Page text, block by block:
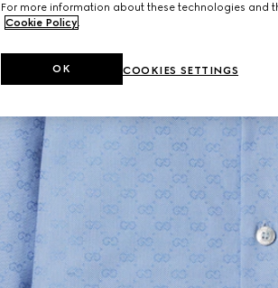
For more information about these technologies and
Cookie Policy.
COOKIES SETTINGS
OK